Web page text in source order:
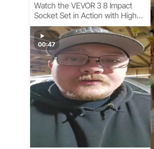
Watch the VEVOR 3 8 Impact
Socket Set in Action with High
Torque Performance, E-Torx
Coverage, and Heavy-Duty
Construction
00:47